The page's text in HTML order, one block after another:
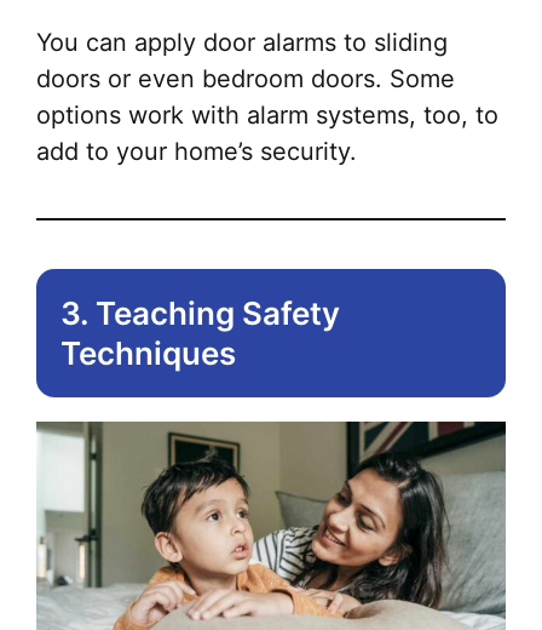
You can apply door alarms to sliding
doors or even bedroom doors. Some
options work with alarm systems, too, to
add to your home’s security.
3. Teaching Safety
Techniques